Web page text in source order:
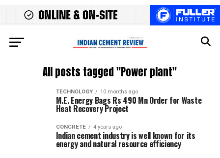
All posts tagged "Power plant"
TECHNOLOGY 10 months ago
M.E. Energy Bags Rs 490 Mn Order for Waste
Heat Recovery Project
CONCRETE 4 years ago
Indian cement industry is well known for its
energy and natural resource efficiency